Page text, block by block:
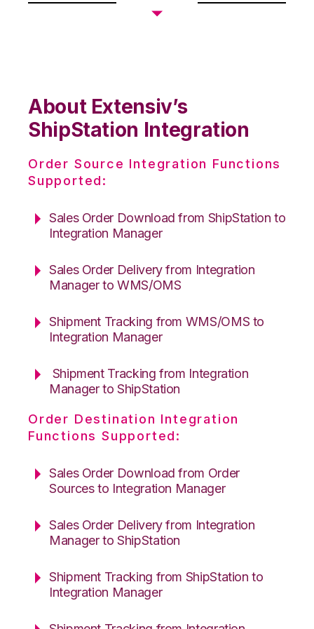
About Extensiv’s
ShipStation Integration
Order Source Integration Functions
Supported:
Sales Order Download from ShipStation to
Integration Manager
Sales Order Delivery from Integration
Manager to WMS/OMS
Shipment Tracking from WMS/OMS to
Integration Manager
Shipment Tracking from Integration
Manager to ShipStation
Order Destination Integration
Functions Supported:
Sales Order Download from Order
Sources to Integration Manager
Sales Order Delivery from Integration
Manager to ShipStation
Shipment Tracking from ShipStation to
Integration Manager